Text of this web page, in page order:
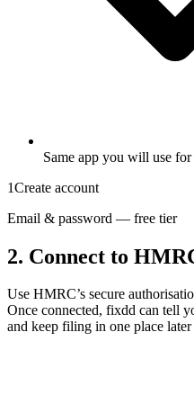
Same app you will use
1Create account
Email & password — free tier
2. Connect to
Use HMRC’s secure
Once connected, fixdd can tell
and keep filing in one place